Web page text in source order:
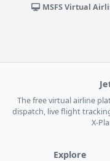
MSFS Virtual
The free virtual airline
dispatch, live flight
X-
Explore